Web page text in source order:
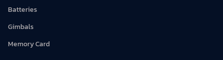
Batteries
Gimbals
Memory Card